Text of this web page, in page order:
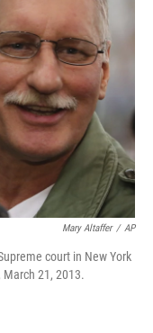
o
k
r
I
n
Mary Altaffer / AP
court in New York
21, 2013.